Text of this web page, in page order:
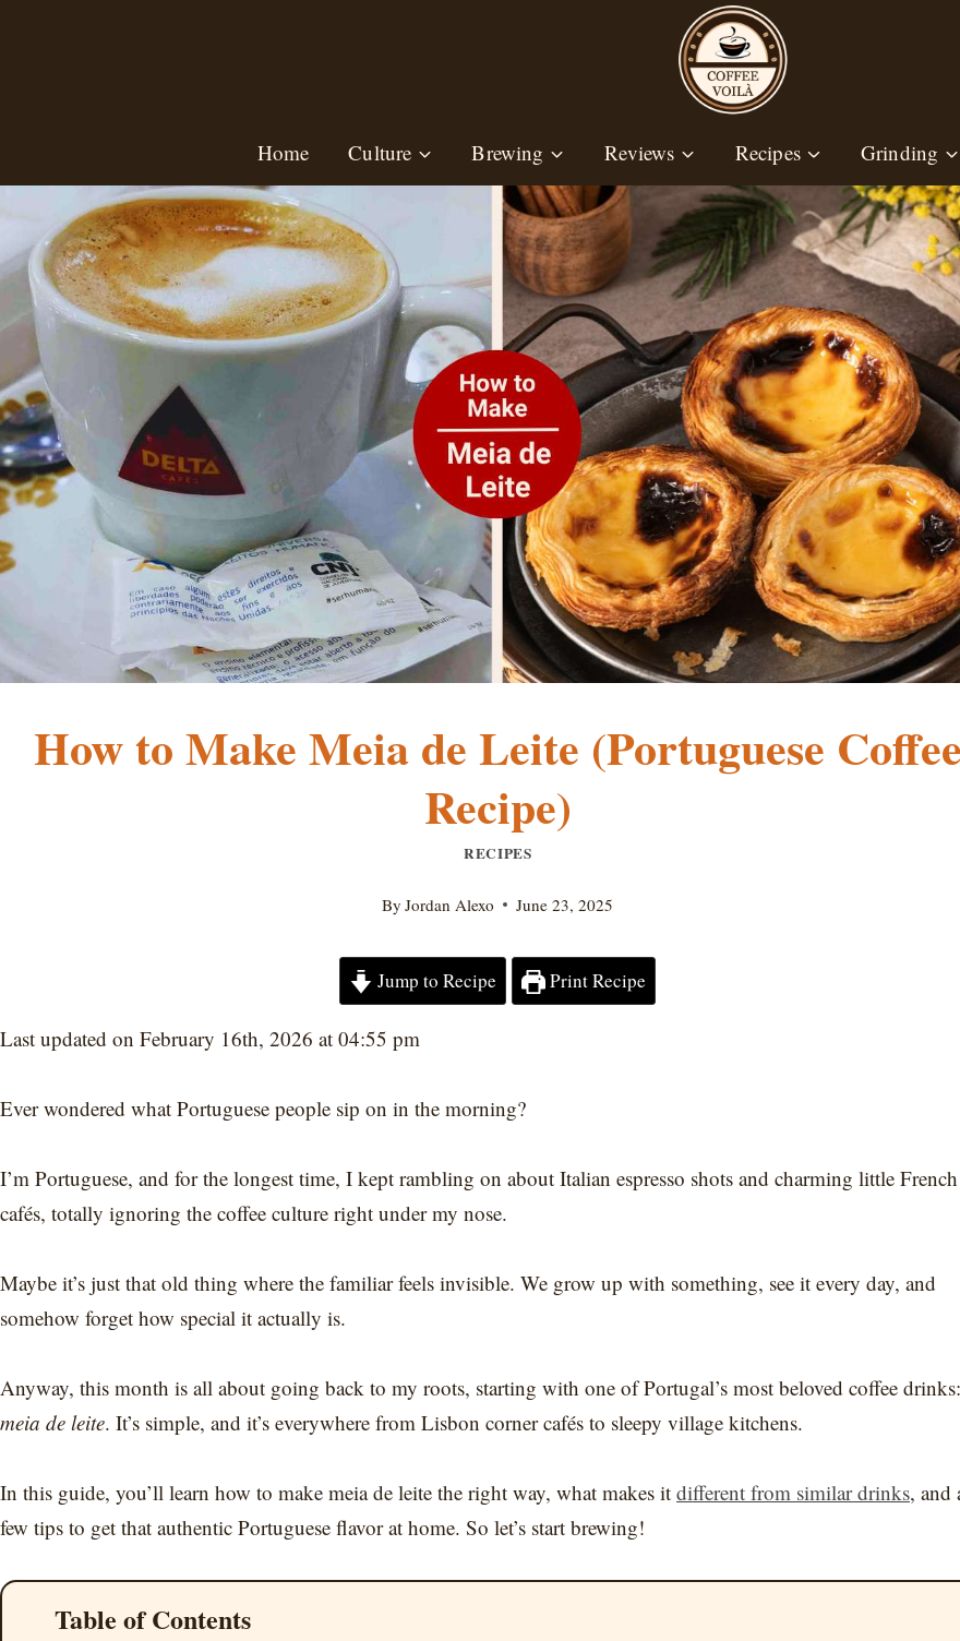
Home Culture Brewing Reviews Recipes Grinding
How to Make Meia de Leite (Portuguese Coffee
Recipe)
RECIPES
By Jordan Alexo June 23, 2025
Jump to Recipe Print Recipe
Last updated on February 16th, 2026 at 04:55 pm
Ever wondered what Portuguese people sip on in the morning?
I’m Portuguese, and for the longest time, I kept rambling on about Italian espresso shots and charming little French
cafés, totally ignoring the coffee culture right under my nose.
Maybe it’s just that old thing where the familiar feels invisible. We grow up with something, see it every day, and
somehow forget how special it actually is.
Anyway, this month is all about going back to my roots, starting with one of Portugal’s most beloved coffee drinks:
meia de leite. It’s simple, and it’s everywhere from Lisbon corner cafés to sleepy village kitchens.
In this guide, you’ll learn how to make meia de leite the right way, what makes it different from similar drinks, and
few tips to get that authentic Portuguese flavor at home. So let’s start brewing!
Table of Contents